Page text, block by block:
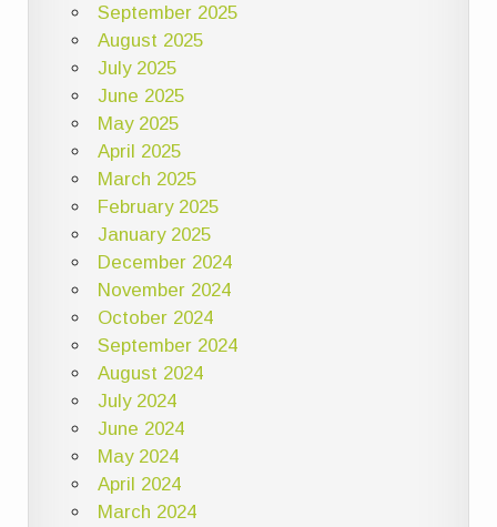
September 2025
August 2025
July 2025
June 2025
May 2025
April 2025
March 2025
February 2025
January 2025
December 2024
November 2024
October 2024
September 2024
August 2024
July 2024
June 2024
May 2024
April 2024
March 2024